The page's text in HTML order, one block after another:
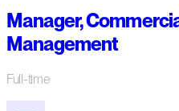
Manager,
Management
Full-time